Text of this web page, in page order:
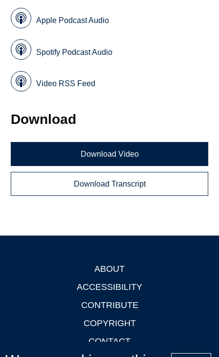
Apple Podcast Audio
Spotify Podcast Audio
Video RSS Feed
Download
Download Video
Download Transcript
ABOUT
ACCESSIBILITY
CONTRIBUTE
COPYRIGHT
CONTACT